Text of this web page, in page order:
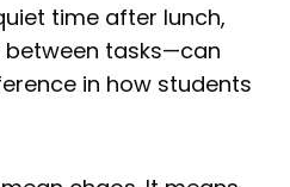
time after lunch,
tasks—can
in how students